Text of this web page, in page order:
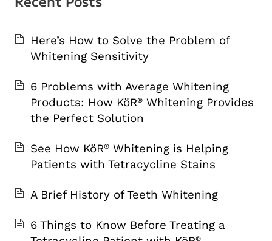
Here’s How to Solve the Problem of
Whitening Sensitivity
6 Problems with Average Whitening
Products: How KöR® Whitening Provides
the Perfect Solution
See How KöR® Whitening is Helping
Patients with Tetracycline Stains
A Brief History of Teeth Whitening
6 Things to Know Before Treating a
®